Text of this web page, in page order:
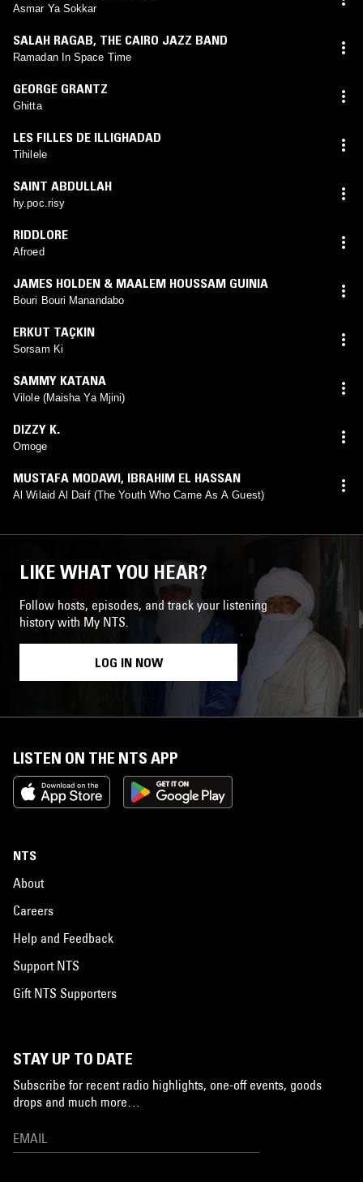
Asmar Ya Sokkar
SALAH RAGAB, THE CAIRO JAZZ BAND
Ramadan In Space Time
GEORGE GRANTZ
Ghitta
LES FILLES DE ILLIGHADAD
Tihilele
SAINT ABDULLAH
hy.poc.risy
RIDDLORE
Afroed
JAMES HOLDEN & MAALEM HOUSSAM GUINIA
Bouri Bouri Manandabo
ERKUT TAÇKIN
Sorsam Ki
SAMMY KATANA
Vilole (Maisha Ya Mjini)
DIZZY K.
Omoge
MUSTAFA MODAWI, IBRAHIM EL HASSAN
Al Wilaid Al Daif (The Youth Who Came As A Guest)
LIKE WHAT YOU HEAR?
Follow hosts, episodes, and track your listening
history with My NTS.
LOG IN NOW
LISTEN ON THE NTS APP
NTS
About
Careers
Help and Feedback
Support NTS
Gift NTS Supporters
STAY UP TO DATE
Subscribe for recent radio highlights, one-off events, goods
drops and much more…